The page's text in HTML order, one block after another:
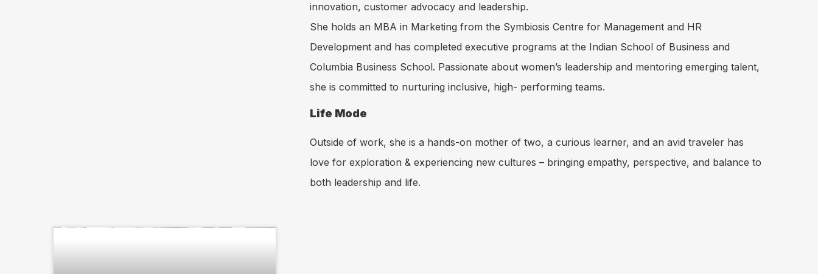
innovation, customer advocacy and leadership.
She holds an MBA in Marketing from the Symbiosis Centre for Management and HR
Development and has completed executive programs at the Indian School of Business and
Columbia Business School. Passionate about women’s leadership and mentoring emerging talent,
she is committed to nurturing inclusive, high- performing teams.
Life Mode
Outside of work, she is a hands-on mother of two, a curious learner, and an avid traveler has
love for exploration & experiencing new cultures – bringing empathy, perspective, and balance to
both leadership and life.